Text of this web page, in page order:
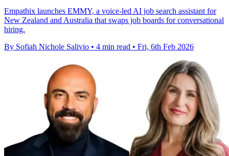
Empathix launches EMMY, a voice-led AI job search assistant for
New Zealand and Australia that swaps job boards for conversational
hiring.
By Sofiah Nichole Salivio • 4 min read • Fri, 6th Feb 2026